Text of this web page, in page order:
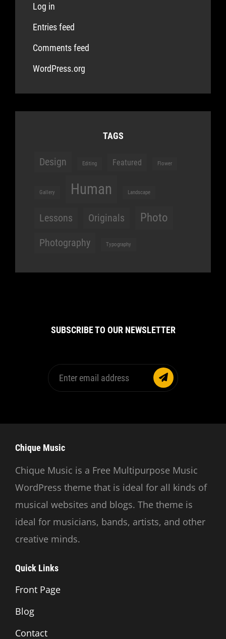
Log in
Entries feed
Comments feed
WordPress.org
TAGS
Design Editing Featured Flower
Gallery Human Landscape
Lessons Originals Photo
Photography Typography
SUBSCRIBE TO OUR NEWSLETTER
Enter
email
Chique Music
Chique Music is a Free Multipurpose Music
WordPress theme that is ideal for all kinds of
musical websites and blogs. The theme is
ideal for musicians, bands, artists, and other
creative minds.
Quick Links
Front Page
Blog
Contact